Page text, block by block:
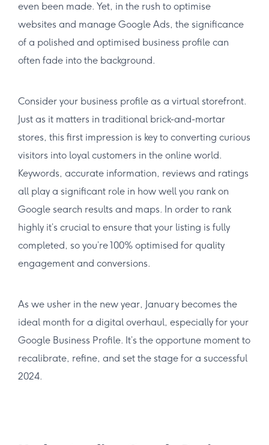
even been made. Yet, in the rush to optimise
websites and manage Google Ads, the significance
of a polished and optimised business profile can
often fade into the background.
Consider your business profile as a virtual storefront.
Just as it matters in traditional brick-and-mortar
stores, this first impression is key to converting curious
visitors into loyal customers in the online world.
Keywords, accurate information, reviews and ratings
all play a significant role in how well you rank on
Google search results and maps. In order to rank
highly it’s crucial to ensure that your listing is fully
completed, so you’re 100% optimised for quality
engagement and conversions.
As we usher in the new year, January becomes the
ideal month for a digital overhaul, especially for your
Google Business Profile. It’s the opportune moment to
recalibrate, refine, and set the stage for a successful
2024.